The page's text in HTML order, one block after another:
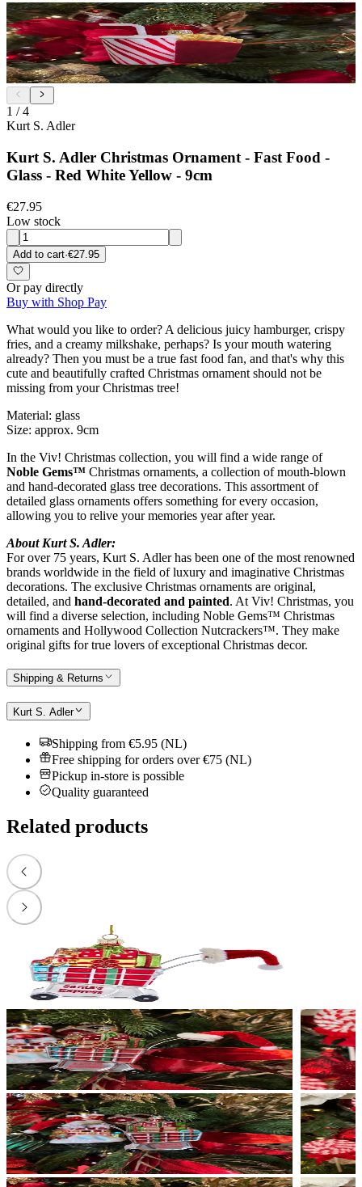
1 /4
Kurt S. Adler
Kurt S. Adler Christmas Ornament - Fast Food -
Glass - Red White Yellow - 9cm
€27.95
Low stock
Add to cart·€27.95
Or pay directly
Buy with Shop Pay
What would you like to order? A delicious juicy hamburger, crispy
fries, and a creamy milkshake, perhaps? Is your mouth watering
already? Then you must be a true fast food fan, and that's why this
cute and beautifully crafted Christmas ornament should not be
missing from your Christmas tree!
Material: glass
Size: approx. 9cm
In the Viv! Christmas collection, you will find a wide range of
Noble Gems™ Christmas ornaments, a collection of mouth-blown
and hand-decorated glass tree decorations. This assortment of
detailed glass ornaments offers something for every occasion,
allowing you to relive your memories year after year.
About Kurt S. Adler:
For over 75 years, Kurt S. Adler has been one of the most renowned
brands worldwide in the field of luxury and imaginative Christmas
decorations. The exclusive Christmas ornaments are original,
detailed, and hand-decorated and painted. At Viv! Christmas, you
will find a diverse selection, including Noble Gems™ Christmas
ornaments and Hollywood Collection Nutcrackers™. They make
original gifts for true lovers of exceptional Christmas decor.
Shipping & Returns
Kurt S. Adler
Shipping from €5.95 (NL)
Free shipping for orders over €75 (NL)
Pickup in-store is possible
Quality guaranteed
Related products